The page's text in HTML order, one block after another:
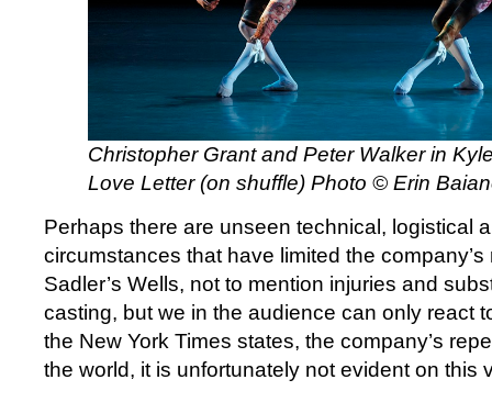
Christopher Grant and Peter Walker in
Love Letter (on shuffle) Photo © Erin
Perhaps there are unseen technical, logistical
circumstances that have limited the
Sadler’s Wells, not to mention injuries and
casting, but we in the audience can only react
the New York Times states, the company’s
the world, it is unfortunately not evident on this